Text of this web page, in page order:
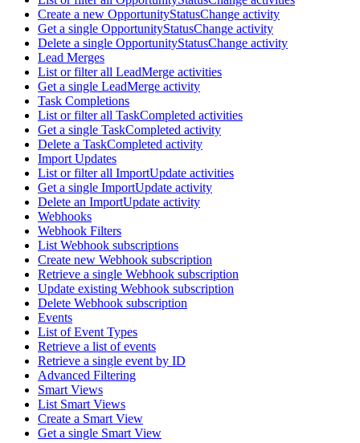
Create a new OpportunityStatusChange activity
Get a single OpportunityStatusChange activity
Delete a single OpportunityStatusChange activity
Lead Merges
List or filter all LeadMerge activities
Get a single LeadMerge activity
Task Completions
List or filter all TaskCompleted activities
Get a single TaskCompleted activity
Delete a TaskCompleted activity
Import Updates
List or filter all ImportUpdate activities
Get a single ImportUpdate activity
Delete an ImportUpdate activity
Webhooks
Webhook Filters
List Webhook subscriptions
Create new Webhook subscription
Retrieve a single Webhook subscription
Update existing Webhook subscription
Delete Webhook subscription
Events
List of Event Types
Retrieve a list of events
Retrieve a single event by ID
Advanced Filtering
Smart Views
List Smart Views
Create a Smart View
Get a single Smart View